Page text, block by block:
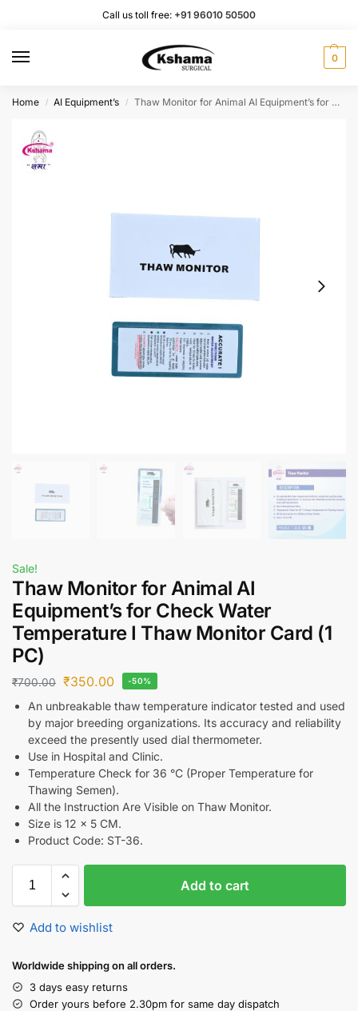
Call us toll free: +91 96010 50500
0
Home / AI Equipment’s / Thaw Monitor for Animal AI Equipment’s for Check Water Temperature I Thaw Monitor Card (1 PC)
Sale!
Thaw Monitor for Animal AI
Equipment’s for Check Water
Temperature I Thaw Monitor Card (1
PC)
₹700.00 ₹350.00 -50%
An unbreakable thaw temperature indicator tested and used
by major breeding organizations. Its accuracy and reliability
exceed the presently used dial thermometer.
Use in Hospital and Clinic.
Temperature Check for 36 °C (Proper Temperature for
Thawing Semen).
All the Instruction Are Visible on Thaw Monitor.
Size is 12 x 5 CM.
Product Code: ST-36.
Add to cart
Add to wishlist
Worldwide shipping on all orders.
3 days easy returns
Order yours before 2.30pm for same day dispatch